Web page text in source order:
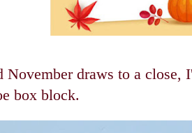
November draws to a close,
box block.